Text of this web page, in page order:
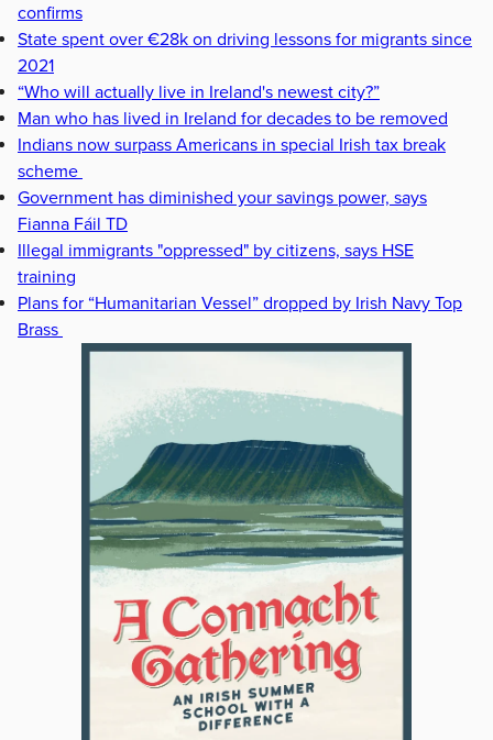
confirms
State spent over €28k on driving lessons for migrants since
2021
“Who will actually live in Ireland's newest city?”
Man who has lived in Ireland for decades to be removed
Indians now surpass Americans in special Irish tax break
scheme
Government has diminished your savings power, says
Fianna Fáil TD
Illegal immigrants "oppressed" by citizens, says HSE
training
Plans for “Humanitarian Vessel” dropped by Irish Navy Top
Brass